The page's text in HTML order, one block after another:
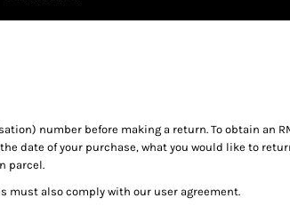
number before making a return. To obtain an
date of your purchase, what you would like to
parcel.
must also comply with our user agreement.